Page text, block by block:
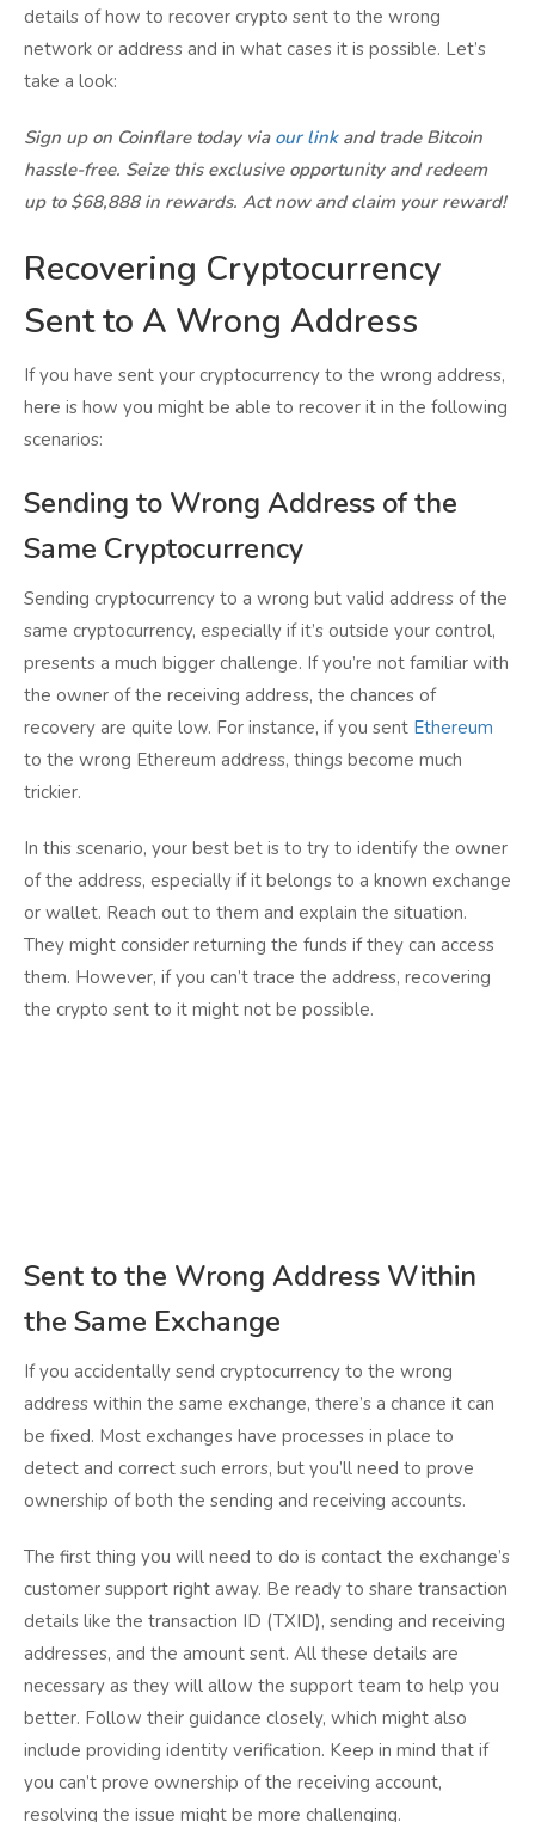
details of how to recover crypto sent to the wrong
network or address and in what cases it is possible. Let’s
take a look:
Sign up on Coinflare today via our linkand trade Bitcoin
hassle-free. Seize this exclusive opportunity and redeem
up to $68,888 in rewards. Act now and claim your reward!
Recovering Cryptocurrency
Sent to A Wrong Address
If you have sent your cryptocurrency to the wrong address,
here is how you might be able to recover it in the following
scenarios:
Sending to Wrong Address of the
Same Cryptocurrency
Sending cryptocurrency to a wrong but valid address of the
same cryptocurrency, especially if it’s outside your control,
presents a much bigger challenge. If you’re not familiar with
the owner of the receiving address, the chances of
recovery are quite low. For instance, if you sent Ethereum
to the wrong Ethereum address, things become much
trickier.
In this scenario, your best bet is to try to identify the owner
of the address, especially if it belongs to a known exchange
or wallet. Reach out to them and explain the situation.
They might consider returning the funds if they can access
them. However, if you can’t trace the address, recovering
the crypto sent to it might not be possible.
Sent to the Wrong Address Within
the Same Exchange
If you accidentally send cryptocurrency to the wrong
address within the same exchange, there’s a chance it can
be fixed. Most exchanges have processes in place to
detect and correct such errors, but you’ll need to prove
ownership of both the sending and receiving accounts.
The first thing you will need to do is contact the exchange’s
customer support right away. Be ready to share transaction
details like the transaction ID (TXID), sending and receiving
addresses, and the amount sent. All these details are
necessary as they will allow the support team to help you
better. Follow their guidance closely, which might also
include providing identity verification. Keep in mind that if
you can’t prove ownership of the receiving account,
resolving the issue might be more challenging.